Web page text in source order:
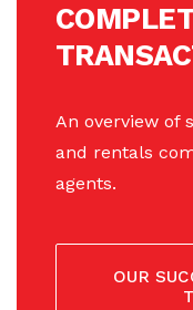
An overview of
and rentals
agents.
OUR